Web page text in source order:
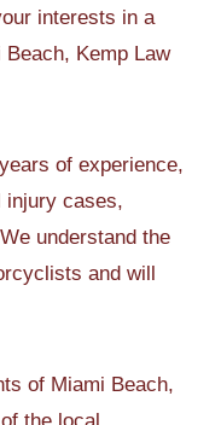
interests in a
Kemp Law
of experience,
injury cases,
understand the
and will
of Miami Beach,